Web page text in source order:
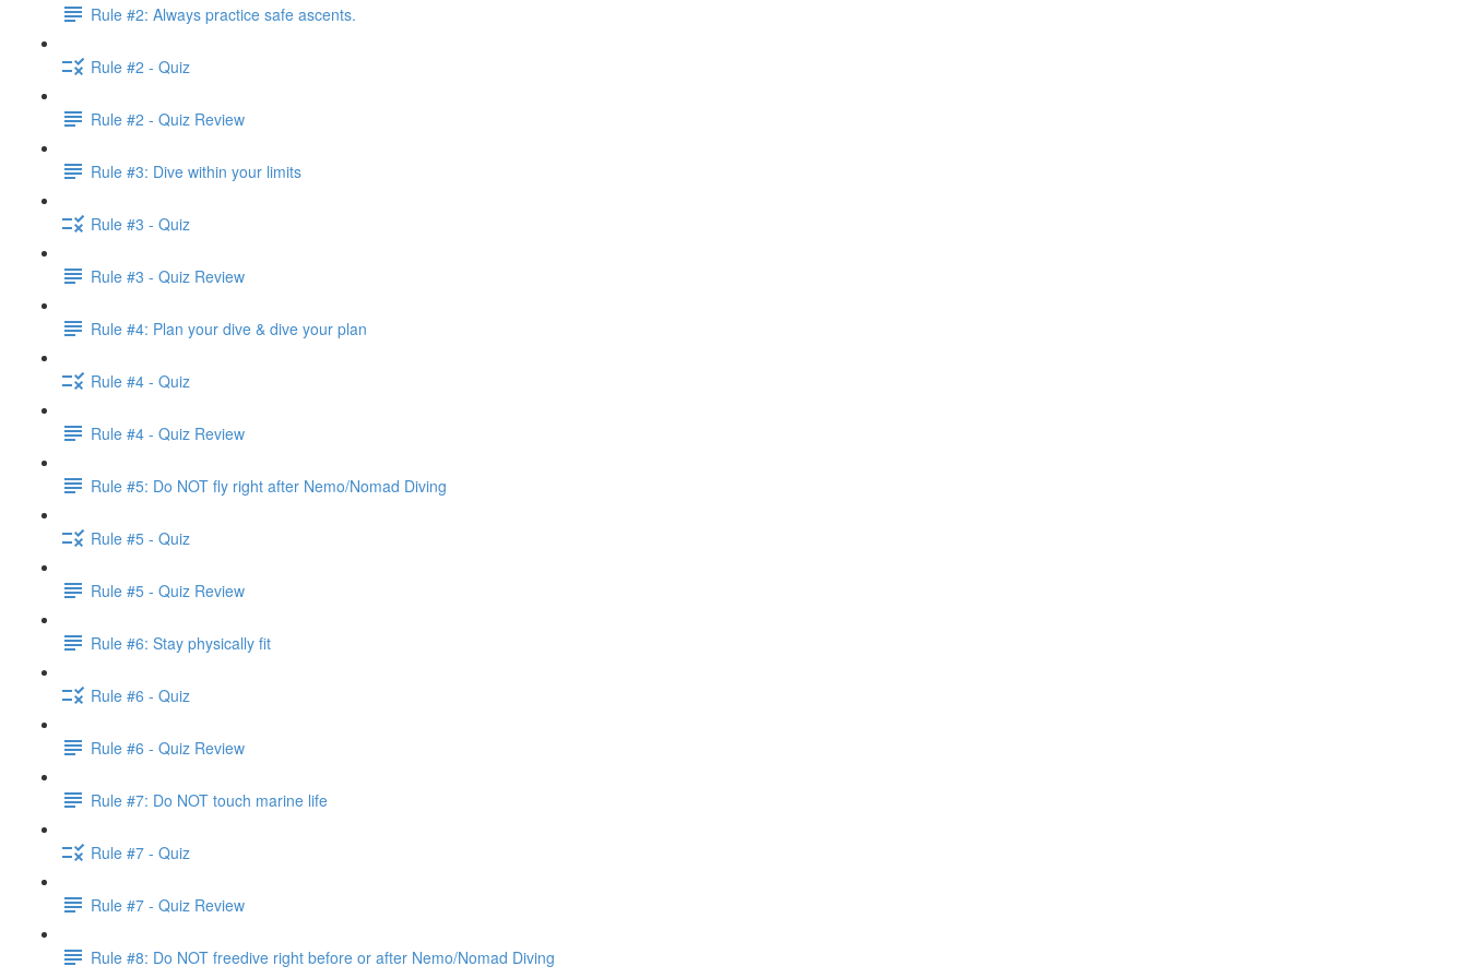
Rule #2: Always practice safe ascents.
Rule #2 - Quiz
Rule #2 - Quiz Review
Rule #3: Dive within your limits
Rule #3 - Quiz
Rule #3 - Quiz Review
Rule #4: Plan your dive & dive your plan
Rule #4 - Quiz
Rule #4 - Quiz Review
Rule #5: Do NOT fly right after Nemo/Nomad Diving
Rule #5 - Quiz
Rule #5 - Quiz Review
Rule #6: Stay physically fit
Rule #6 - Quiz
Rule #6 - Quiz Review
Rule #7: Do NOT touch marine life
Rule #7 - Quiz
Rule #7 - Quiz Review
Rule #8: Do NOT freedive right before or after Nemo/Nomad Diving